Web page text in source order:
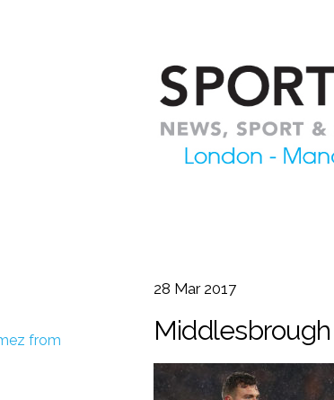
28 Mar 2017
from